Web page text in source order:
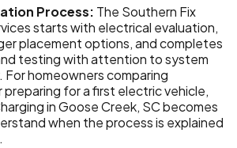
Process: The Southern Fix
starts with electrical evaluation,
placement options, and completes
testing with attention to system
homeowners comparing
preparing for a first electric vehicle,
in Goose Creek, SC becomes
when the process is explained